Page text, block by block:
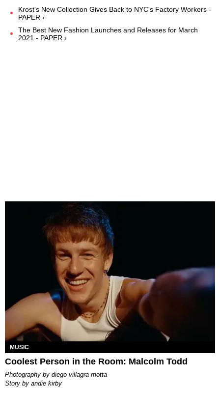
Krost's New Collection Gives Back to NYC's Factory Workers -
PAPER ›
The Best New Fashion Launches and Releases for March
2021 - PAPER ›
MUSIC
Coolest Person in the Room: Malcolm Todd
photography by diego villagra motta
story by andie kirby